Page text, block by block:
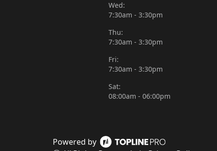
Powered by
Wed:
7:30am - 3:30pm
Thu:
7:30am - 3:30pm
Fri:
7:30am - 3:30pm
Sat:
08:00am - 06:00pm